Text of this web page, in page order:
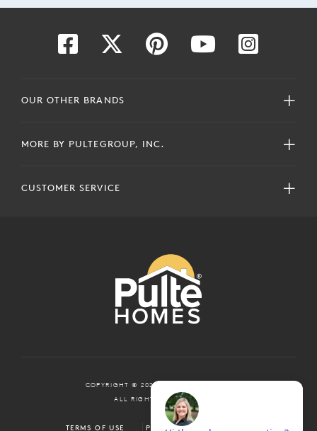
OUR OTHER BRANDS
MORE BY PULTEGROUP, INC.
CUSTOMER SERVICE
COPYRIGHT © 2024 PULTEGROUP, INC.
ALL RIGHTS RESERVED.
TERMS OF USE PRIVACY POLICY